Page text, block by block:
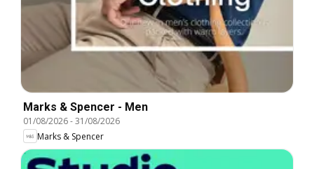
Marks & Spencer - Men
01/08/2026-31/08/2026
Marks & Spencer